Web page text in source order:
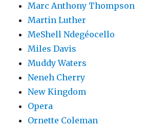
Marc Anthony Thompson
Martin Luther
MeShell Ndegéocello
Miles Davis
Muddy Waters
Neneh Cherry
New Kingdom
Opera
Ornette Coleman